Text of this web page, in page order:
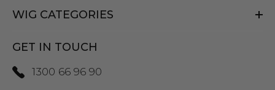
WIG CATEGORIES
GET IN TOUCH
1300 66 96 90